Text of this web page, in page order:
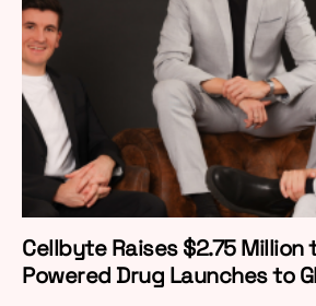
Cellbyte Raises $2.75 Million
Powered Drug Launches to